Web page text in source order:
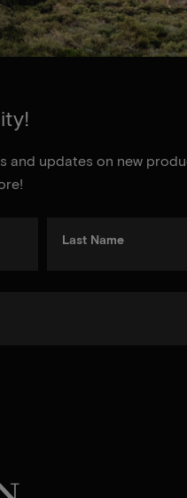
and updates on new
Last Name